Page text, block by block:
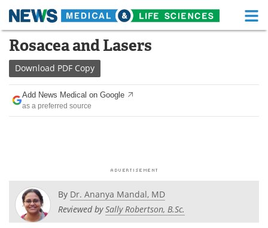
Skip
content
Medical Home
About
News
Posters Podcasts
Rosacea and Lasers
Download PDF Copy
Add News Medical on Google
as a preferred source
By Dr. Ananya Mandal, MD
Reviewed bySally Robertson, B.Sc.